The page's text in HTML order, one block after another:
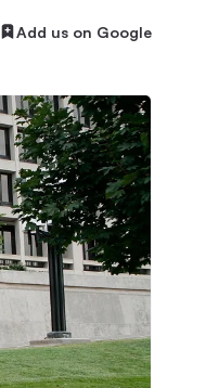
Add us on Google